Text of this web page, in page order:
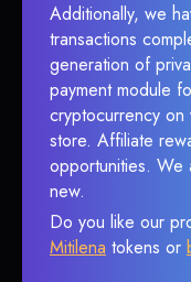
Additionally, we
transactions
generation of
payment module
cryptocurrency
store. Affiliate
opportunities. We
new.
Do you like our
Mitilena tokens or